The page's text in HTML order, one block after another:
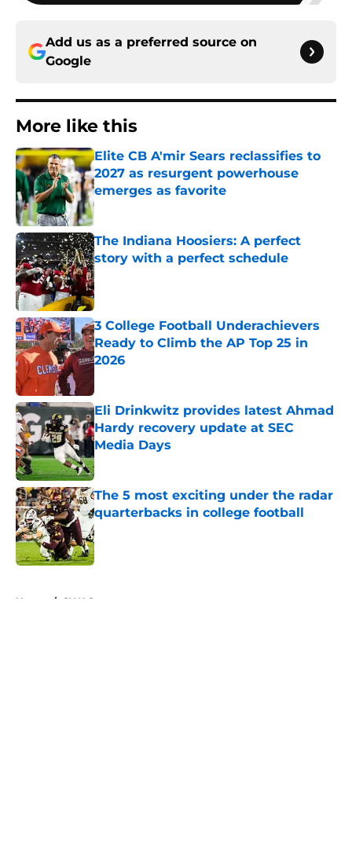
Add us as a preferred source on
Google
More like this
Elite CB A'mir Sears reclassifies to
2027 as resurgent powerhouse
emerges as favorite
Published by on Invalid Date
The Indiana Hoosiers: A perfect
story with a perfect schedule
Published by on Invalid Date
3 College Football Underachievers
Ready to Climb the AP Top 25 in
2026
Eli Drinkwitz provides latest Ahmad
Hardy recovery update at SEC
Media Days
Published by on Invalid Date
The 5 most exciting under the radar
quarterbacks in college football
Published by on Invalid Date
Home / SWAC